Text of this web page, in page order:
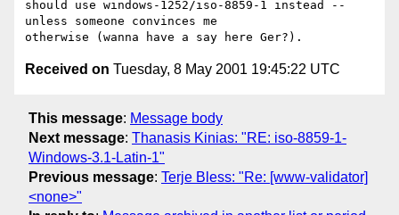
should use windows-1252/iso-8859-1 instead --
unless someone convinces me
Received on Tuesday, 8 May 2001 19:45:22 UTC
This message: Message body
Next message: Thanasis Kinias: "RE: iso-8859-1-
Windows-3.1-Latin-1"
Previous message: Terje Bless: "Re: [www-validator]
<none>"